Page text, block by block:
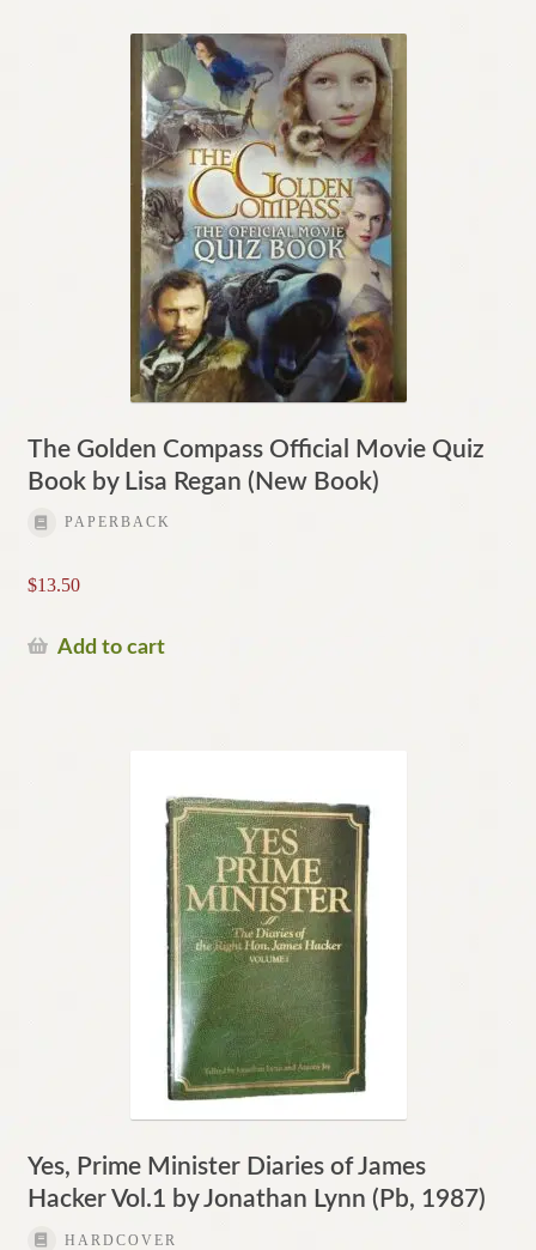
The Golden Compass Official Movie Quiz
Book by Lisa Regan (New Book)
PAPERBACK
$13.50
Add to cart
Yes, Prime Minister Diaries of James
Hacker Vol.1 by Jonathan Lynn (Pb, 1987)
HARDCOVER